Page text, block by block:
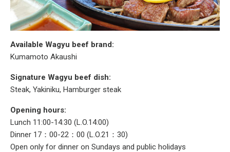
Available Wagyu beef brand:
Kumamoto Akaushi
Signature Wagyu beef dish:
Steak, Yakiniku, Hamburger steak
Opening hours:
Lunch 11:00-14:30 (L.O.14:00)
Dinner 17：00-22：00 (L.O.21：30)
Open only for dinner on Sundays and public holidays